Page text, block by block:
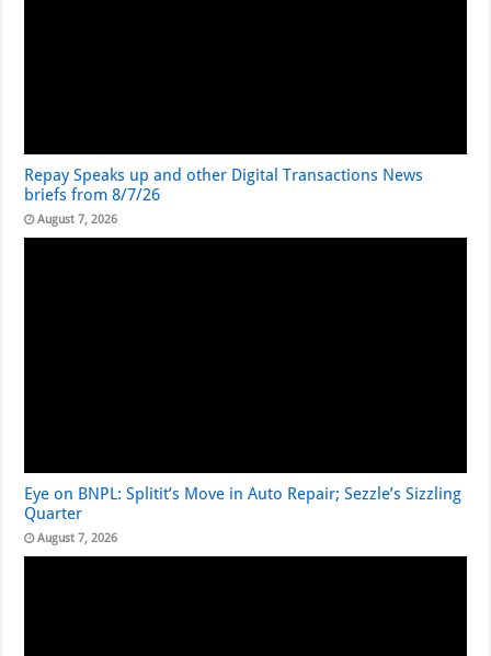
Repay Speaks up and other Digital Transactions News
briefs from 8/7/26
August 7, 2026
Eye on BNPL: Splitit’s Move in Auto Repair; Sezzle’s Sizzling
Quarter
August 7, 2026